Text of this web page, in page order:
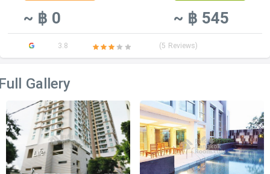
~ ฿ 0 ~ ฿ 545
3.8 (5 Reviews)
Gallery